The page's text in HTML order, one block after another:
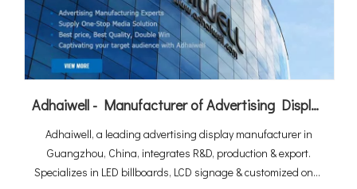
Adhaiwell - Manufacturer of Advertising Display from China Suppliers
Adhaiwell, a leading advertising display manufacturer in
Guangzhou, China, integrates R&D, production & export.
Specializes in LED billboards, LCD signage & customized one-